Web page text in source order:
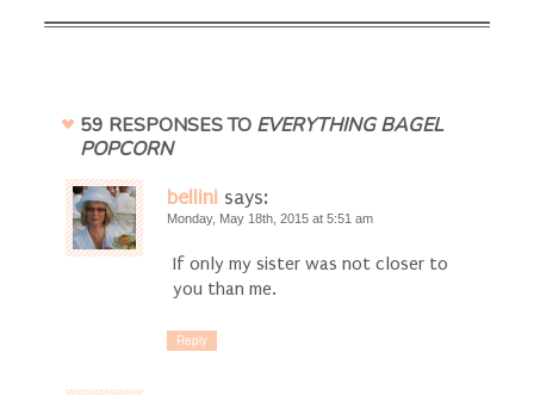
59 RESPONSES TO EVERYTHING BAGEL
POPCORN
bellini says:
Monday, May 18th, 2015 at 5:51 am
If only my sister was not closer to
you than me.
Reply